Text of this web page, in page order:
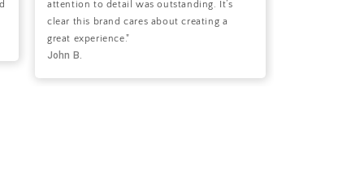
attention to detail was outstanding. It’s
clear this brand cares about creating a
great experience."
John B.